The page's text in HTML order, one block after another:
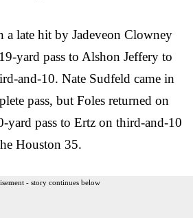
a late hit by Jadeveon Clowney
yard pass to Alshon Jeffery to
and-10. Nate Sudfeld came in
pass, but Foles returned on
yard pass to Ertz on third-and-10
Houston 35.
- story continues below